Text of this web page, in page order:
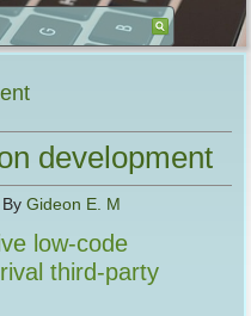
development
By Gideon E. M
low-code
third-party